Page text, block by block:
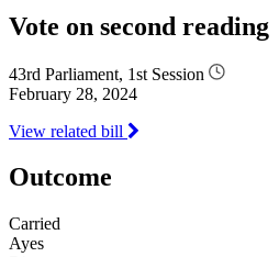
Vote on second reading
43rd Parliament, 1st Session
February 28, 2024
View related bill
Outcome
Carried
Ayes